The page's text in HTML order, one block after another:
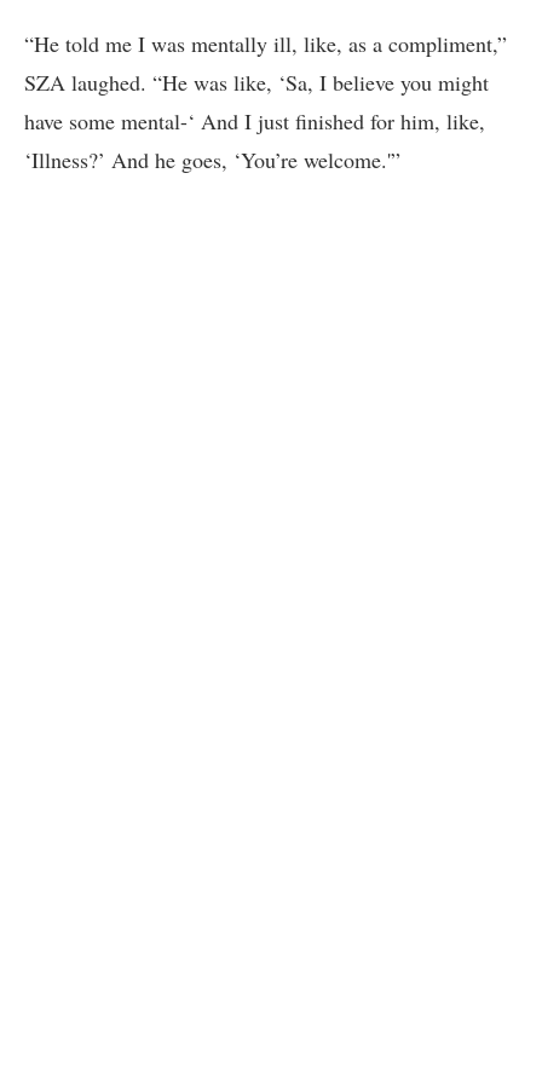
“He told me I was mentally ill, like, as a compliment,”
SZA laughed. “He was like, ‘Sa, I believe you might
have some mental-‘ And I just finished for him, like,
‘Illness?’ And he goes, ‘You’re welcome.'”